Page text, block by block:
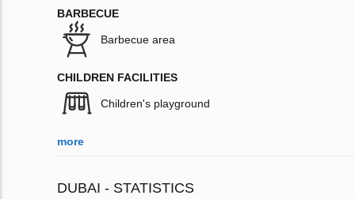
BARBECUE
Barbecue area
CHILDREN FACILITIES
Children's playground
more
DUBAI - STATISTICS